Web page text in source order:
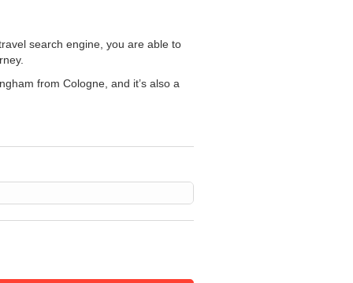
search engine, you are able to
from Cologne, and it’s also a